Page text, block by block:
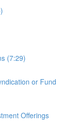
(7:29)
or Fund
Offerings